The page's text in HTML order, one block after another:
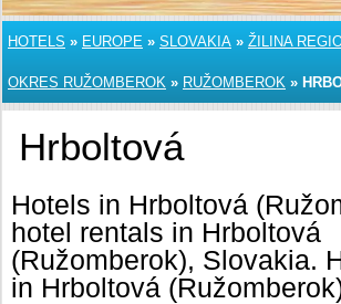
HOTELS » EUROPE » SLOVAKIA » ŽILINA
OKRES RUŽOMBEROK » RUŽOMBEROK »
Hrboltová
Hotels in Hrboltová
hotel rentals in Hrboltová
(Ružomberok), Slovakia.
in Hrboltová